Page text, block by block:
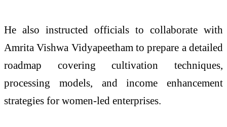
He also instructed officials to collaborate with
Amrita Vishwa Vidyapeetham to prepare a detailed
roadmap covering cultivation techniques,
processing models, and income enhancement
strategies for women-led enterprises.